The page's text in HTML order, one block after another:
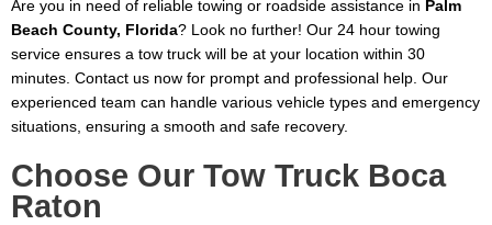
Are you in need of reliable towing or roadside assistance in Palm
Beach County, Florida? Look no further! Our 24 hour towing
service ensures a tow truck will be at your location within 30
minutes. Contact us now for prompt and professional help. Our
experienced team can handle various vehicle types and emergency
situations, ensuring a smooth and safe recovery.
Choose Our Tow Truck Boca
Raton